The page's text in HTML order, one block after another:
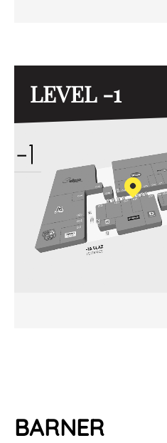
LEVEL -1
BARNER